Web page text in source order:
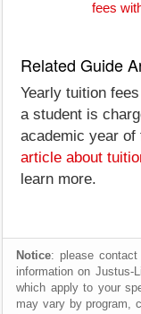
fees
Related Guide
Yearly tuition
a student is
academic year of
article about
learn more.
Notice: please
information on Justus-
which apply to your
may vary by program,